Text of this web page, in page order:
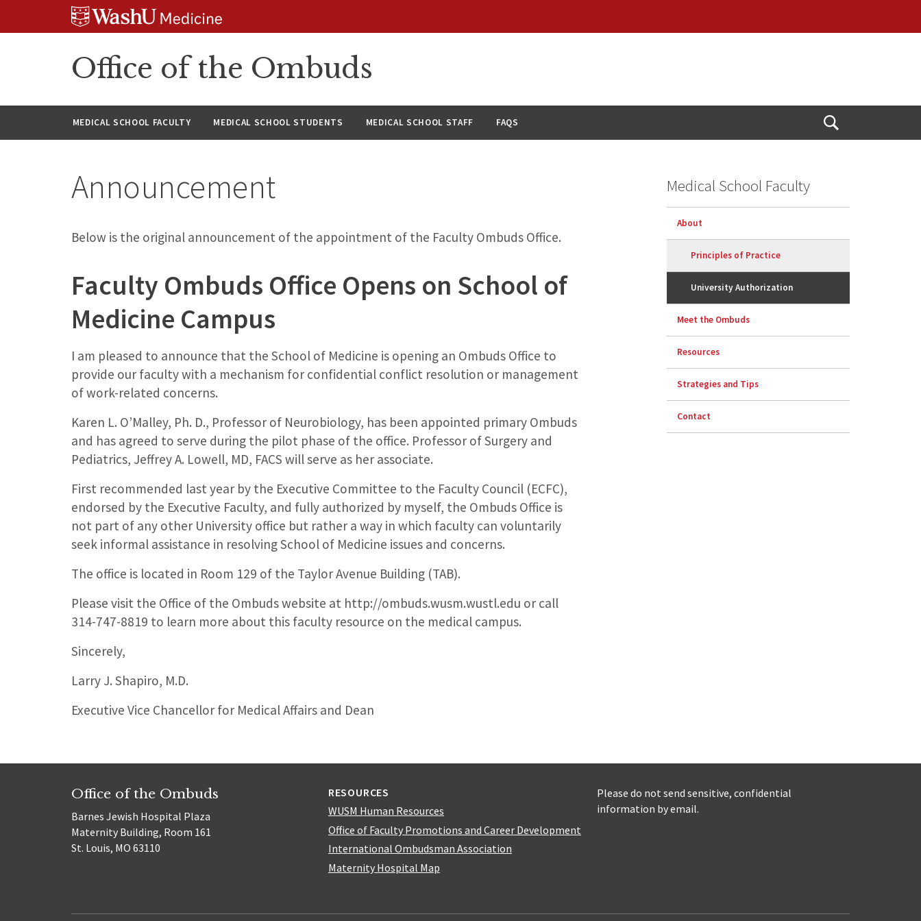
Office of the Ombuds
MEDICAL SCHOOL FACULTY MEDICAL SCHOOL STUDENTS MEDICAL SCHOOL STAFF FAQS
Open
Announcement
Below is the original announcement of the appointment of the Faculty Ombuds Office.
Faculty Ombuds Office Opens on School of
Medicine Campus
I am pleased to announce that the School of Medicine is opening an Ombuds Office to
provide our faculty with a mechanism for confidential conflict resolution or management
of work-related concerns.
Karen L. O’Malley, Ph. D., Professor of Neurobiology, has been appointed primary Ombuds
and has agreed to serve during the pilot phase of the office. Professor of Surgery and
Pediatrics, Jeffrey A. Lowell, MD, FACS will serve as her associate.
First recommended last year by the Executive Committee to the Faculty Council (ECFC),
endorsed by the Executive Faculty, and fully authorized by myself, the Ombuds Office is
not part of any other University office but rather a way in which faculty can voluntarily
seek informal assistance in resolving School of Medicine issues and concerns.
The office is located in Room 129 of the Taylor Avenue Building (TAB).
Please visit the Office of the Ombuds website at http://ombuds.wusm.wustl.edu or call
314-747-8819 to learn more about this faculty resource on the medical campus.
Sincerely,
Larry J. Shapiro, M.D.
Executive Vice Chancellor for Medical Affairs and Dean
Medical School Faculty
About
Principles of Practice
University Authorization
Meet the Ombuds
Resources
Strategies and Tips
Contact
Office of the Ombuds
Barnes Jewish Hospital Plaza
Maternity Building, Room 161
St. Louis, MO 63110
RESOURCES
WUSM Human Resources
Office of Faculty Promotions and Career Development
International Ombudsman Association
Maternity Hospital Map
Please do not send sensitive, confidential
information by email.